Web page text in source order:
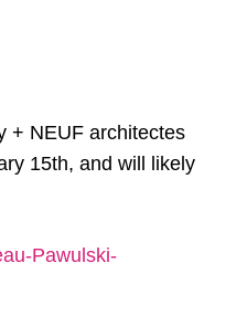
+ NEUF architectes
15th, and will likely
Pawulski-